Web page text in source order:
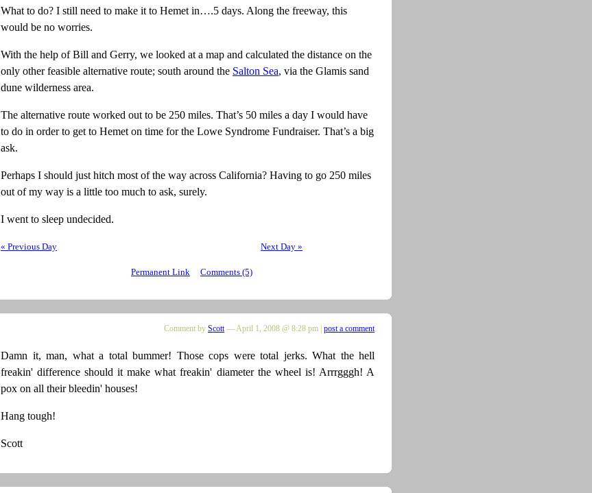
What to do? I still need to make it to Hemet in….5 days. Along the freeway, this
would be no worries.
With the help of Bill and Gerry, we looked at a map and calculated the distance on the
only other feasible alternative route; south around the Salton Sea, via the Glamis sand
dune wilderness area.
The alternative route worked out to be 250 miles. That’s 50 miles a day I would have
to do in order to get to Hemet on time for the Lowe Syndrome Fundraiser. That’s a big
ask.
Perhaps I should just hitch most of the way across California? Having to go 250 miles
out of my way is a little too much to ask, surely.
I went to sleep undecided.
« Previous Day Next Day »
Permanent Link Comments (5)
Comment by Scott — April 1, 2008 @ 8:28 pm | post a comment
Damn it, man, what a total bummer! Those cops were total jerks. What the hell
freakin' difference should it make what freakin' diameter the wheel is! Arrrgggh! A
pox on all their bleedin' houses!
Hang tough!
Scott